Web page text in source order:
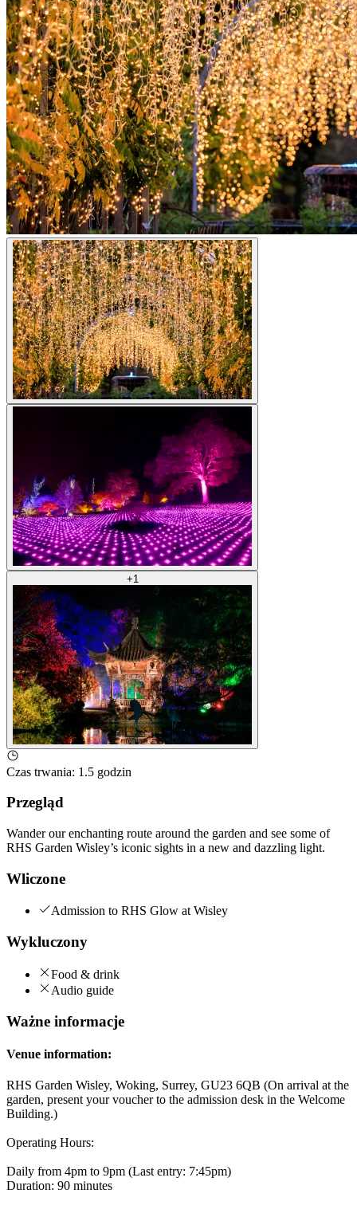
+1
Czas trwania: 1.5 godzin
Przegląd
Wander our enchanting route around the garden and see some of
RHS Garden Wisley’s iconic sights in a new and dazzling light.
Wliczone
Admission to RHS Glow at Wisley
Wykluczony
Food & drink
Audio guide
Ważne informacje
Venue information:
RHS Garden Wisley, Woking, Surrey, GU23 6QB (On arrival at the
garden, present your voucher to the admission desk in the Welcome
Building.)
Operating Hours:
Daily from 4pm to 9pm (Last entry: 7:45pm)
Duration: 90 minutes